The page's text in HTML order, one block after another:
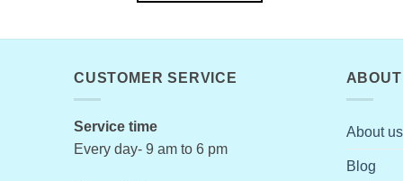
multiple
may
CUSTOMER SERVICE
Service time
Every day- 9 am to 6 pm
About us
Blog